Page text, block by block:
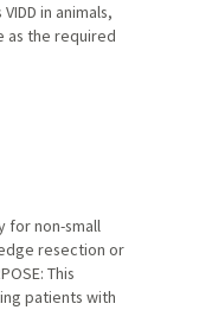
in animals,
as the required
for non-small
resection or
This
patients with